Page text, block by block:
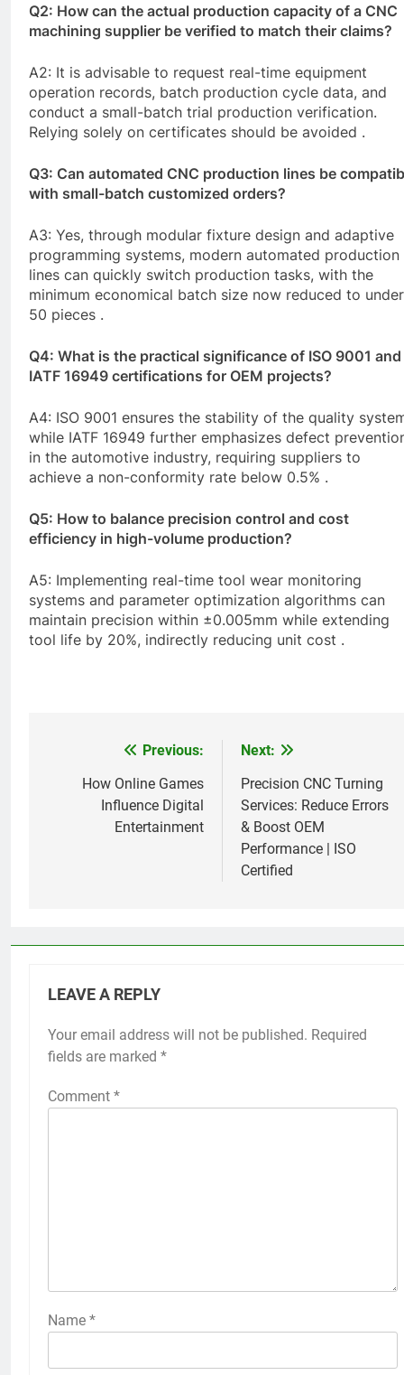
Q2: How can the actual production capacity of a CNC
machining supplier be verified to match their claims?
A2: It is advisable to request real-time equipment
operation records, batch production cycle data, and
conduct a small-batch trial production verification.
Relying solely on certificates should be avoided .
Q3: Can automated CNC production lines be
with small-batch customized orders?
A3: Yes, through modular fixture design and adaptive
programming systems, modern automated production
lines can quickly switch production tasks, with the
minimum economical batch size now reduced to under
50 pieces .
Q4: What is the practical significance of ISO 9001 and
IATF 16949 certifications for OEM projects?
A4: ISO 9001 ensures the stability of the quality
while IATF 16949 further emphasizes defect
in the automotive industry, requiring suppliers to
achieve a non-conformity rate below 0.5% .
Q5: How to balance precision control and cost
efficiency in high-volume production?
A5: Implementing real-time tool wear monitoring
systems and parameter optimization algorithms can
maintain precision within ±0.005mm while extending
tool life by 20%, indirectly reducing unit cost .
navigation
Previous:
How Online Games
Influence Digital
Entertainment
Next:
Precision CNC Turning
Services: Reduce Errors
& Boost OEM
Performance | ISO
Certified
LEAVE A REPLY
Your email address will not be published. Required
fields are marked *
Comment *
Name *